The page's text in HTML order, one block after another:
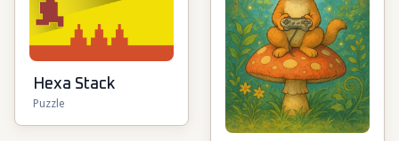
Hexa Stack
Puzzle